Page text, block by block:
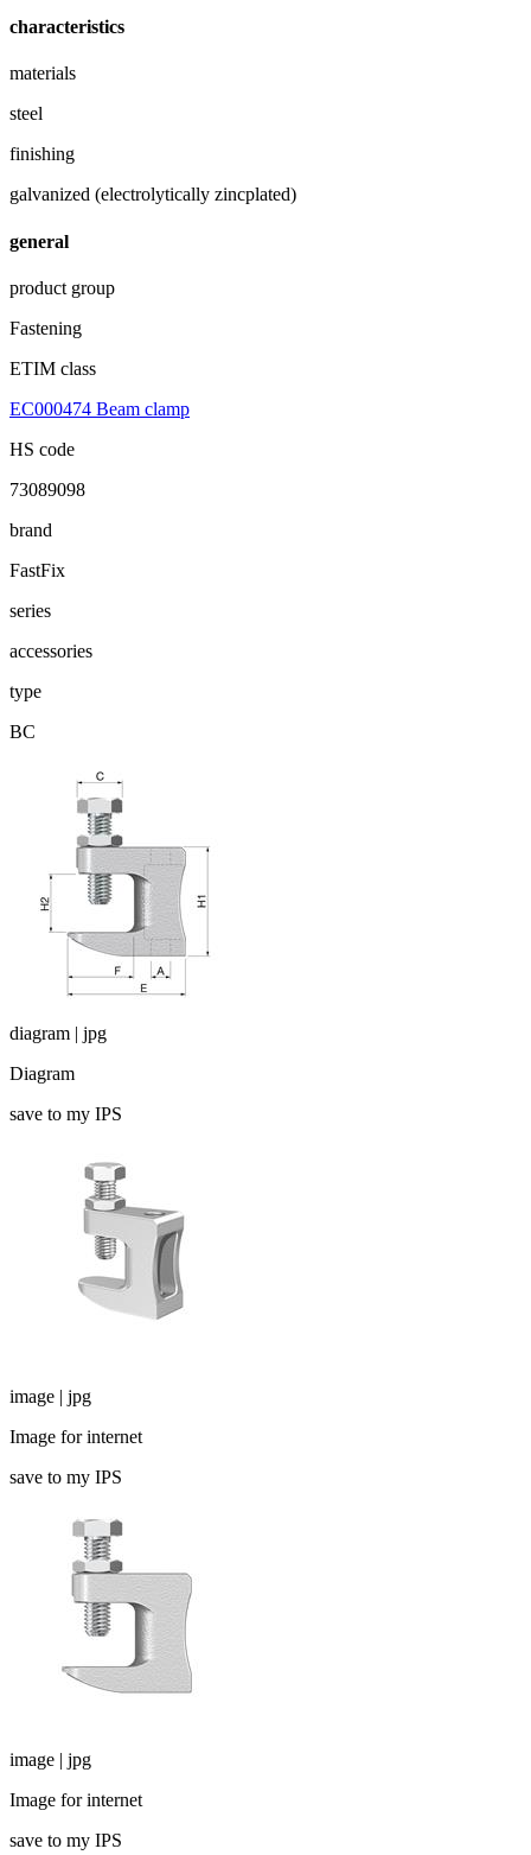
characteristics
materials
steel
finishing
galvanized (electrolytically zincplated)
general
product group
Fastening
ETIM class
EC000474 Beam clamp
HS code
73089098
brand
FastFix
series
accessories
type
BC
diagram | jpg
Diagram
save to my IPS
image | jpg
Image for internet
save to my IPS
image | jpg
Image for internet
save to my IPS